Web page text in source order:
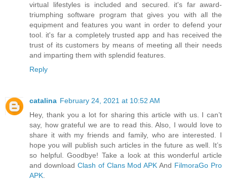
virtual lifestyles is included and secured. it's far award-
triumphing software program that gives you with all the
equipment and features you want in order to defend your
tool. it's far a completely trusted app and has received the
trust of its customers by means of meeting all their needs
and imparting them with splendid features.
Reply
catalina February 24, 2021 at 10:52 AM
Hey, thank you a lot for sharing this article with us. I can’t
say, how grateful we are to read this. Also, I would love to
share it with my friends and family, who are interested. I
hope you will publish such articles in the future as well. It’s
so helpful. Goodbye! Take a look at this wonderful article
and download Clash of Clans Mod APK And FilmoraGo Pro
APK.